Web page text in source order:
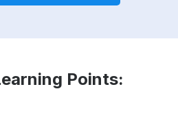
Points: